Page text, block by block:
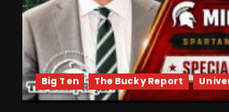
Big Ten The Bucky Report
3
Alonzo
film study,
weakness.
For Full
August 6, 2026